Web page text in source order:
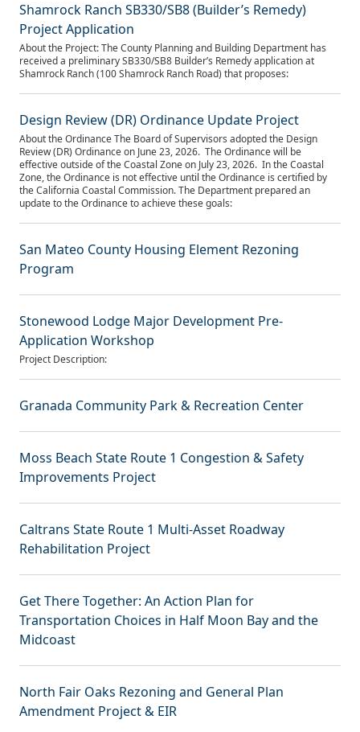
Shamrock Ranch SB330/SB8 (Builder’s Remedy)
Project Application
About the Project: The County Planning and Building Department has
received a preliminary SB330/SB8 Builder’s Remedy application at
Shamrock Ranch (100 Shamrock Ranch Road) that proposes:
Design Review (DR) Ordinance Update Project
About the Ordinance The Board of Supervisors adopted the Design
Review (DR) Ordinance on June 23, 2026. The Ordinance will be
effective outside of the Coastal Zone on July 23, 2026. In the Coastal
Zone, the Ordinance is not effective until the Ordinance is certified by
the California Coastal Commission. The Department prepared an
update to the Ordinance to achieve these goals:
San Mateo County Housing Element Rezoning
Program
Stonewood Lodge Major Development Pre-
Application Workshop
Project Description:
Granada Community Park & Recreation Center
Moss Beach State Route 1 Congestion & Safety
Improvements Project
Caltrans State Route 1 Multi-Asset Roadway
Rehabilitation Project
Get There Together: An Action Plan for
Transportation Choices in Half Moon Bay and the
Midcoast
North Fair Oaks Rezoning and General Plan
Amendment Project & EIR